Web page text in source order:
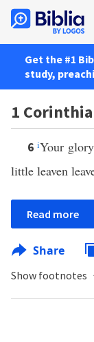
Get the #1
study,
1
6iYour
little leaven
Read more
Share
Show footnotes